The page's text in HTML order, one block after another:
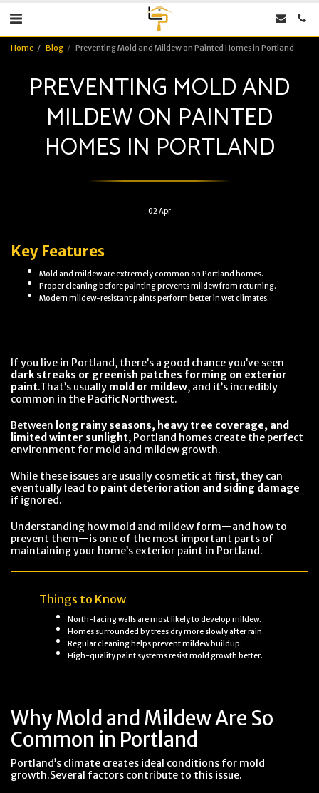
Home Blog Preventing Mold and Mildew on Painted Homes in Portland
PREVENTING MOLD AND
MILDEW ON PAINTED
HOMES IN PORTLAND
02Apr
Key Features
Mold and mildew are extremely common on Portland homes.
Proper cleaning before painting prevents mildew from returning.
Modern mildew-resistant paints perform better in wet climates.
If you live in Portland, there’s a good chance you’ve seen
dark streaks or greenish patches forming on exterior
paint.That’s usually mold or mildew, and it’s incredibly
common in the Pacific Northwest.
Between long rainy seasons, heavy tree coverage, and
limited winter sunlight, Portland homes create the perfect
environment for mold and mildew growth.
While these issues are usually cosmetic at first, they can
eventually lead to paint deterioration and siding damage
if ignored.
Understanding how mold and mildew form—and how to
prevent them—is one of the most important parts of
maintaining your home’s exterior paint in Portland.
Things to Know
North-facing walls are most likely to develop mildew.
Homes surrounded by trees dry more slowly after rain.
Regular cleaning helps prevent mildew buildup.
High-quality paint systems resist mold growth better.
Why Mold and Mildew Are So
Common in Portland
Portland’s climate creates ideal conditions for mold
growth.Several factors contribute to this issue.